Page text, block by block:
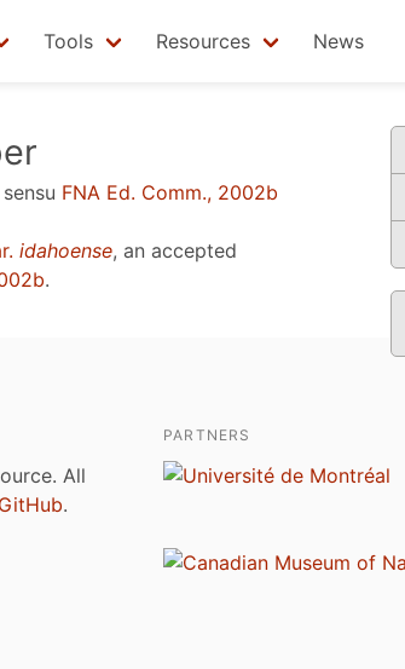
Tools Resources News
sensu FNA Ed. Comm., 2002b
idahoense, an accepted
.
All
GitHub.
PARTNERS